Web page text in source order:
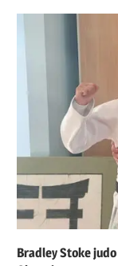
Bradley Stoke